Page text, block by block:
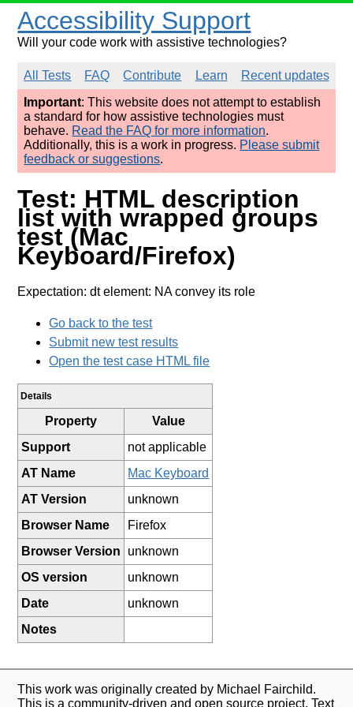
Accessibility Support
Will your code work with assistive technologies?
All Tests FAQ Contribute Learn
Recent updates
Important: This website does not attempt to establish
a standard for how assistive technologies must
behave. Read the FAQ for more information.
Additionally, this is a work in progress. Please submit
feedback or suggestions.
Test: HTML description
list with wrapped groups
test (Mac
Keyboard/Firefox)
Expectation: dt element: NA convey its role
Go back to the test
Submit new test results
Open the test case HTML file
Details
Property
Value
Support
not applicable
AT Name
Mac Keyboard
AT Version
unknown
Browser Name
Firefox
Browser Version
unknown
OS version
unknown
Date
unknown
Notes
This work was originally created by Michael Fairchild.
This is a community-driven and open source project. Text